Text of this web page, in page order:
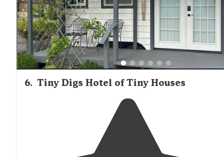
6. Tiny Digs Hotel of Tiny Houses